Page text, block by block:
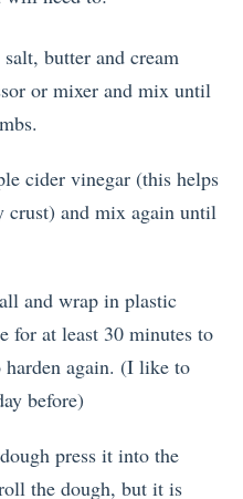
butter and cream
or mixer and mix until
cider vinegar (this helps
crust) and mix again until
and wrap in plastic
for at least 30 minutes to
again. (I like to
before)
press it into the
the dough, but it is